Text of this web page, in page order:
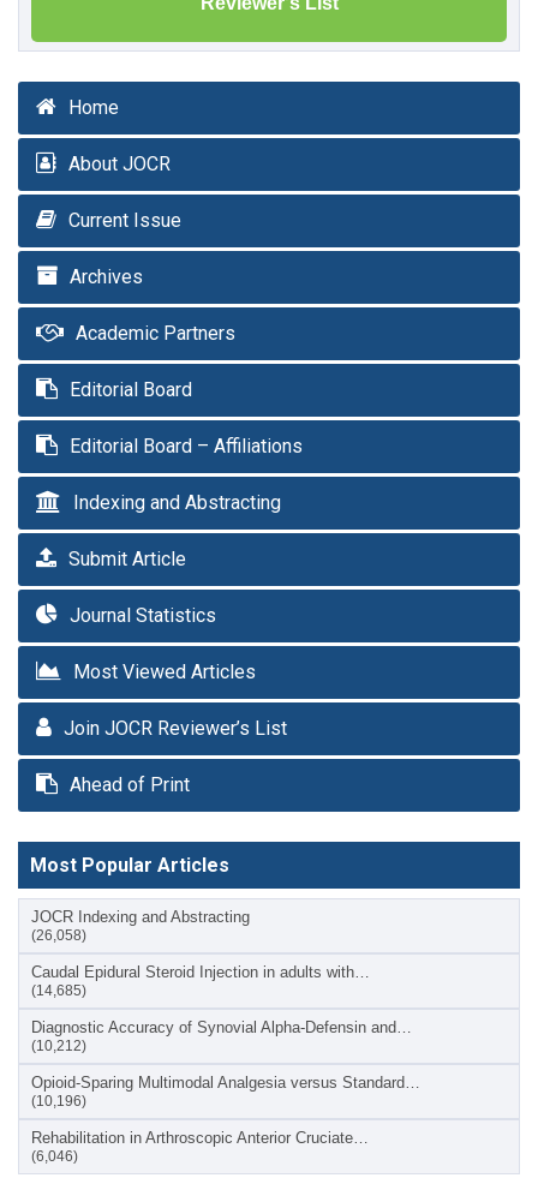
Home
About JOCR
Current Issue
Archives
Academic Partners
Editorial Board
Editorial Board – Affiliations
Indexing and Abstracting
Submit Article
Journal Statistics
Most Viewed Articles
Join JOCR Reviewer’s List
Ahead of Print
Most Popular Articles
JOCR Indexing and Abstracting
(26,058)
Caudal Epidural Steroid Injection in adults with…
(14,685)
Diagnostic Accuracy of Synovial Alpha-Defensin and…
(10,212)
Opioid-Sparing Multimodal Analgesia versus Standard…
(10,196)
Rehabilitation in Arthroscopic Anterior Cruciate…
(6,046)